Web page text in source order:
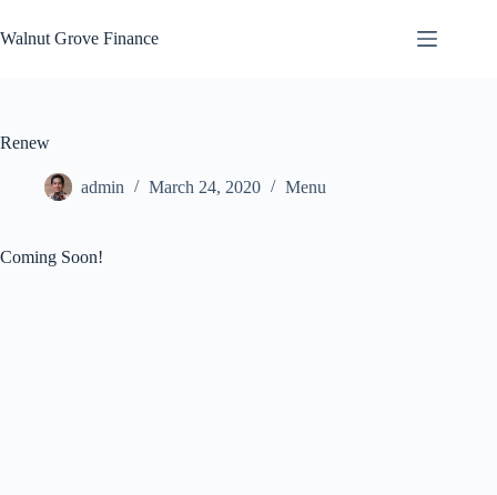
to
content
Walnut Grove Finance
Renew
admin March 24, 2020 Menu
Coming Soon!